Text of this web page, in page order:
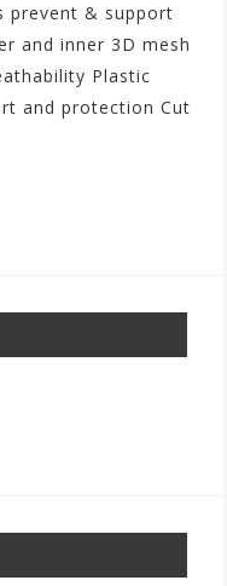
prevent & support
and inner 3D mesh
Plastic
and protection Cut